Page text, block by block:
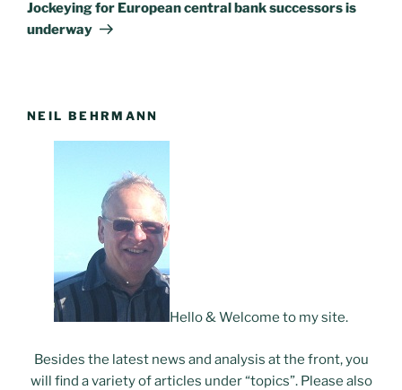
Post
Jockeying for European central bank successors is
underway
NEIL BEHRMANN
Hello & Welcome to my site.
Besides the latest news and analysis at the front, you
will find a variety of articles under “topics”. Please also